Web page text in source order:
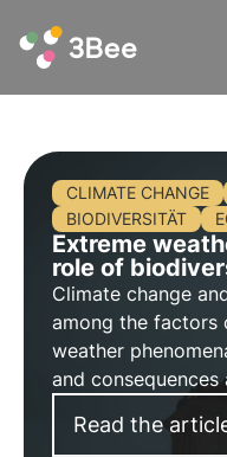
CLIMATE CHANGE
BIODIVERSITÄT
Extreme
role of
Climate change
among the factors
weather
and
Read the